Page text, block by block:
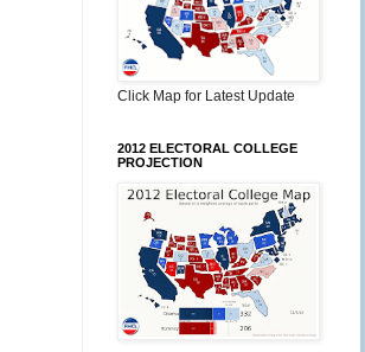
Click Map for Latest Update
2012 ELECTORAL COLLEGE
PROJECTION